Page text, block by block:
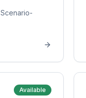
Scenario-
Available